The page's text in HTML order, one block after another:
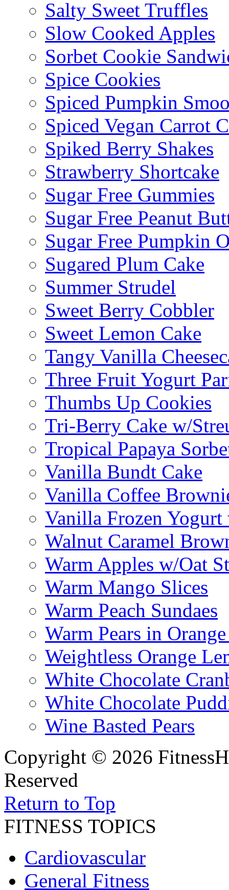
Salty Sweet Truffles
Slow Cooked Apples
Sorbet Cookie
Spice Cookies
Spiced Pumpkin
Spiced Vegan Carrot
Spiked Berry Shakes
Strawberry Shortcake
Sugar Free Gummies
Sugar Free Peanut
Sugar Free Pumpkin
Sugared Plum Cake
Summer Strudel
Sweet Berry Cobbler
Sweet Lemon Cake
Tangy Vanilla
Three Fruit Yogurt
Thumbs Up Cookies
Tri-Berry Cake w/
Tropical Papaya
Vanilla Bundt Cake
Vanilla Coffee
Vanilla Frozen Yogurt
Walnut Caramel
Warm Apples w/Oat
Warm Mango Slices
Warm Peach Sundaes
Warm Pears in
Weightless Orange
White Chocolate
White Chocolate
Wine Basted Pears
Copyright © 2026
Reserved
Return to Top
FITNESS TOPICS
Cardiovascular
General Fitness